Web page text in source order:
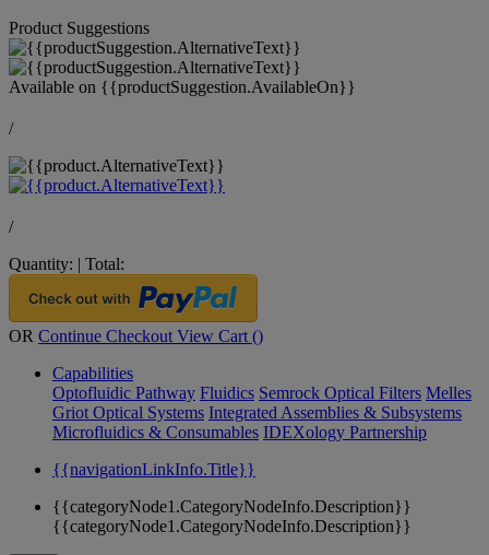
Product Suggestions
Available on {{productSuggestion.AvailableOn}}
/
/
Quantity: | Total:
OR Continue Checkout View Cart ()
Capabilities
Optofluidic Pathway Fluidics Semrock Optical Filters Melles
Griot Optical Systems Integrated Assemblies & Subsystems
Microfluidics & Consumables IDEXology Partnership
{{navigationLinkInfo.Title}}
{{categoryNode1.CategoryNodeInfo.Description}}
{{categoryNode1.CategoryNodeInfo.Description}}